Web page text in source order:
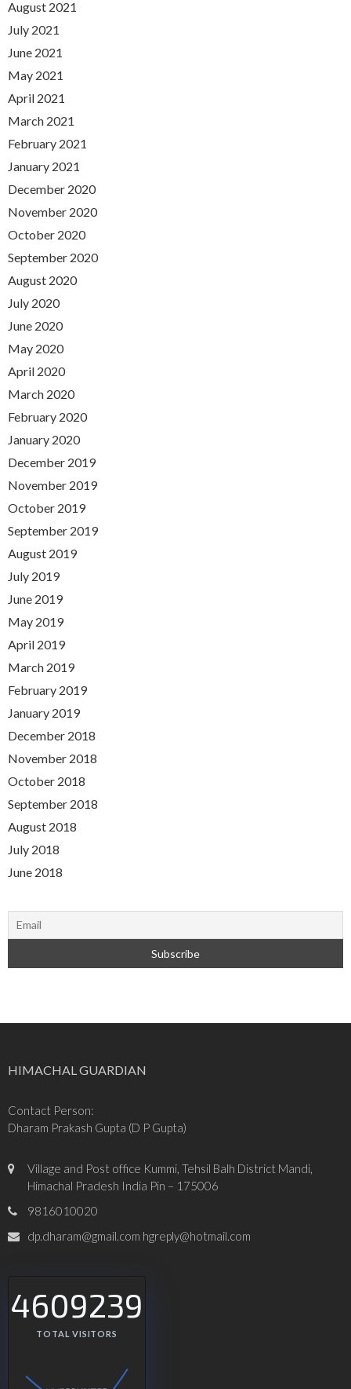
August 2021
July 2021
June 2021
May 2021
April 2021
March 2021
February 2021
January 2021
December 2020
November 2020
October 2020
September 2020
August 2020
July 2020
June 2020
May 2020
April 2020
March 2020
February 2020
January 2020
December 2019
November 2019
October 2019
September 2019
August 2019
July 2019
June 2019
May 2019
April 2019
March 2019
February 2019
January 2019
December 2018
November 2018
October 2018
September 2018
August 2018
July 2018
June 2018
HIMACHAL GUARDIAN
Contact Person:
Dharam Prakash Gupta (D P Gupta)
Village and Post office Kummi, Tehsil Balh District Mandi,
Himachal Pradesh India Pin – 175006
9816010020
dp.dharam@gmail.com hgreply@hotmail.com
4609239
TOTAL VISITORS